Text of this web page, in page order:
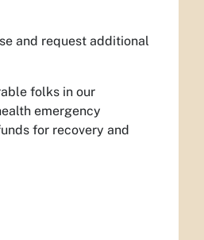
and request additional
folks in our
emergency
for recovery and